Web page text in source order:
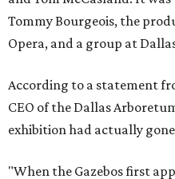
Tommy Bourgeois, the
Opera, and a group at
According to a statement
CEO of the Dallas
exhibition had actually
"When the Gazebos first